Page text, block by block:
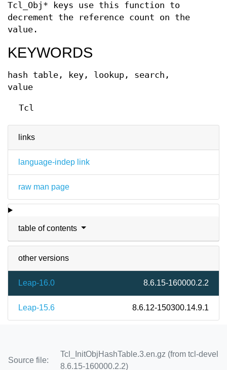
links
language-indep link
raw man page
table of contents
other versions
Leap-16.0 8.6.15-160000.2.2
Leap-15.6 8.6.12-150300.14.9.1
Tcl_Obj* keys use this function to
decrement the reference count on the
value.
KEYWORDS
hash table, key, lookup, search,
value
Tcl
Source file:
Tcl_InitObjHashTable.3.en.gz (from tcl-devel
8.6.15-160000.2.2)